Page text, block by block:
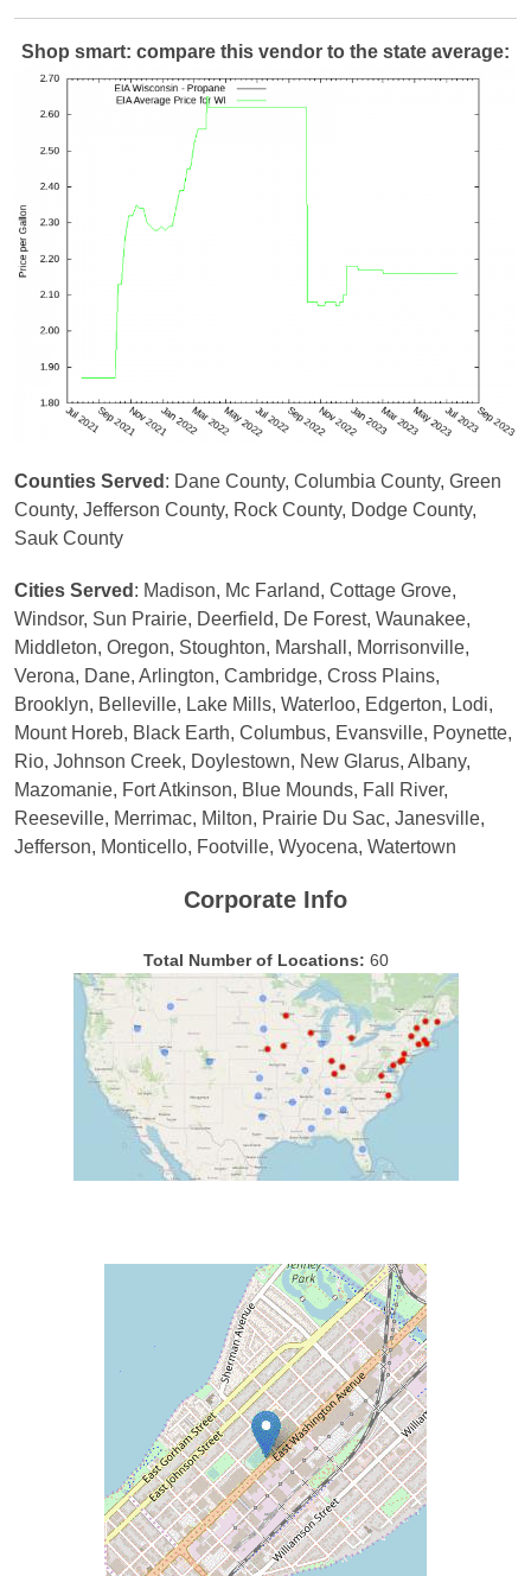
Shop smart: compare this vendor to the state average:
Counties Served : Dane County, Columbia County, Green
County, Jefferson County, Rock County, Dodge County,
Sauk County
Cities Served : Madison, Mc Farland, Cottage Grove,
Windsor, Sun Prairie, Deerfield, De Forest, Waunakee,
Middleton, Oregon, Stoughton, Marshall, Morrisonville,
Verona, Dane, Arlington, Cambridge, Cross Plains,
Brooklyn, Belleville, Lake Mills, Waterloo, Edgerton, Lodi,
Mount Horeb, Black Earth, Columbus, Evansville, Poynette,
Rio, Johnson Creek, Doylestown, New Glarus, Albany,
Mazomanie, Fort Atkinson, Blue Mounds, Fall River,
Reeseville, Merrimac, Milton, Prairie Du Sac, Janesville,
Jefferson, Monticello, Footville, Wyocena, Watertown
Corporate Info
Total Number of Locations: 60